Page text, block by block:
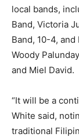
local bands,
Band, Victoria
Band, 10-4,
Woody
and Miel David.
“It will be a
White said,
traditional